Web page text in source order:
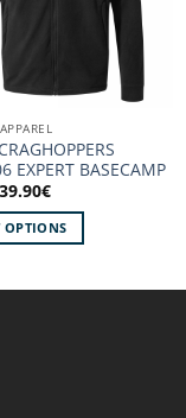
EXPERT BASECAMP
Original
39.90€Current
is:
39.90€.
OPTIONS